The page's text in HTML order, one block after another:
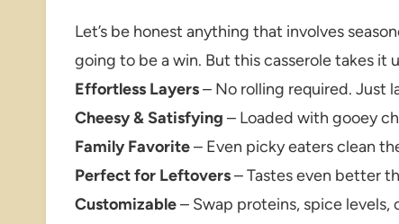
Let’s be honest anything that involves
going to be a win. But this casserole takes it
Effortless Layers– No rolling required. Just
Cheesy & Satisfying – Loaded with gooey
Family Favorite– Even picky eaters clean
Perfect for Leftovers– Tastes even better
Customizable– Swap proteins, spice